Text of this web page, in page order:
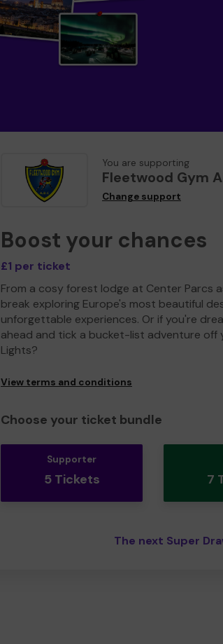
You are supporting
Fleetwood Gym
Change support
Boost your chances
£1 per ticket
From a cosy forest lodge at Center Parcs
break exploring Europe's most beautiful
unforgettable experiences. Or if you're
ahead and tick a bucket-list adventure
Lights?
View terms and conditions
Choose your ticket bundle
Supporter
5 Tickets 7
The next Super